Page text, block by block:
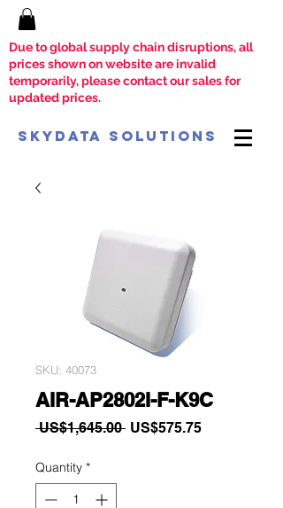
Due to global supply chain disruptions, all
prices shown on website are invalid
temporarily, please contact our sales for
updated prices.
SkyData Solutions
SKU: 40073
AIR-AP2802I-F-K9C
US$1,645.00 Regular
US$575.75Sale
Quantity *